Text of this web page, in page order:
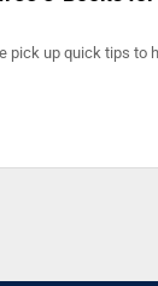
pick up quick tips